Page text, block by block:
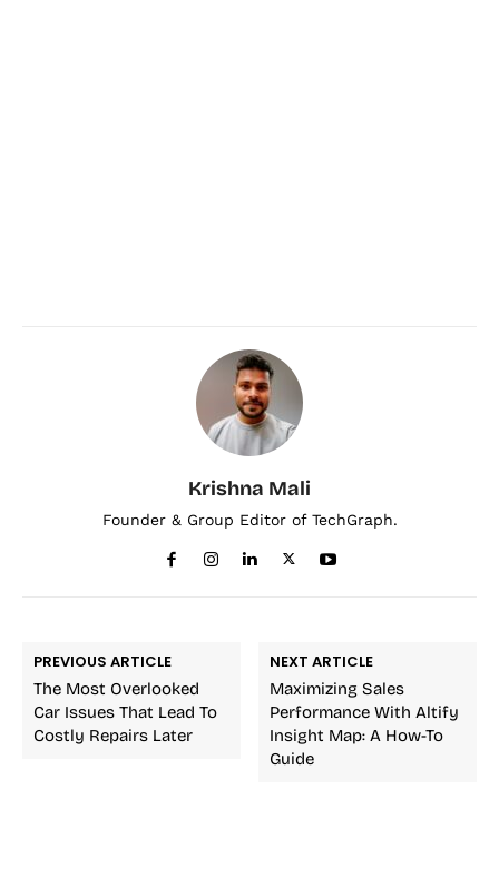
Krishna Mali
Founder & Group Editor of TechGraph.
PREVIOUS ARTICLE
The Most Overlooked
Car Issues That Lead To
Costly Repairs Later
NEXT ARTICLE
Maximizing Sales
Performance With Altify
Insight Map: A How-To
Guide